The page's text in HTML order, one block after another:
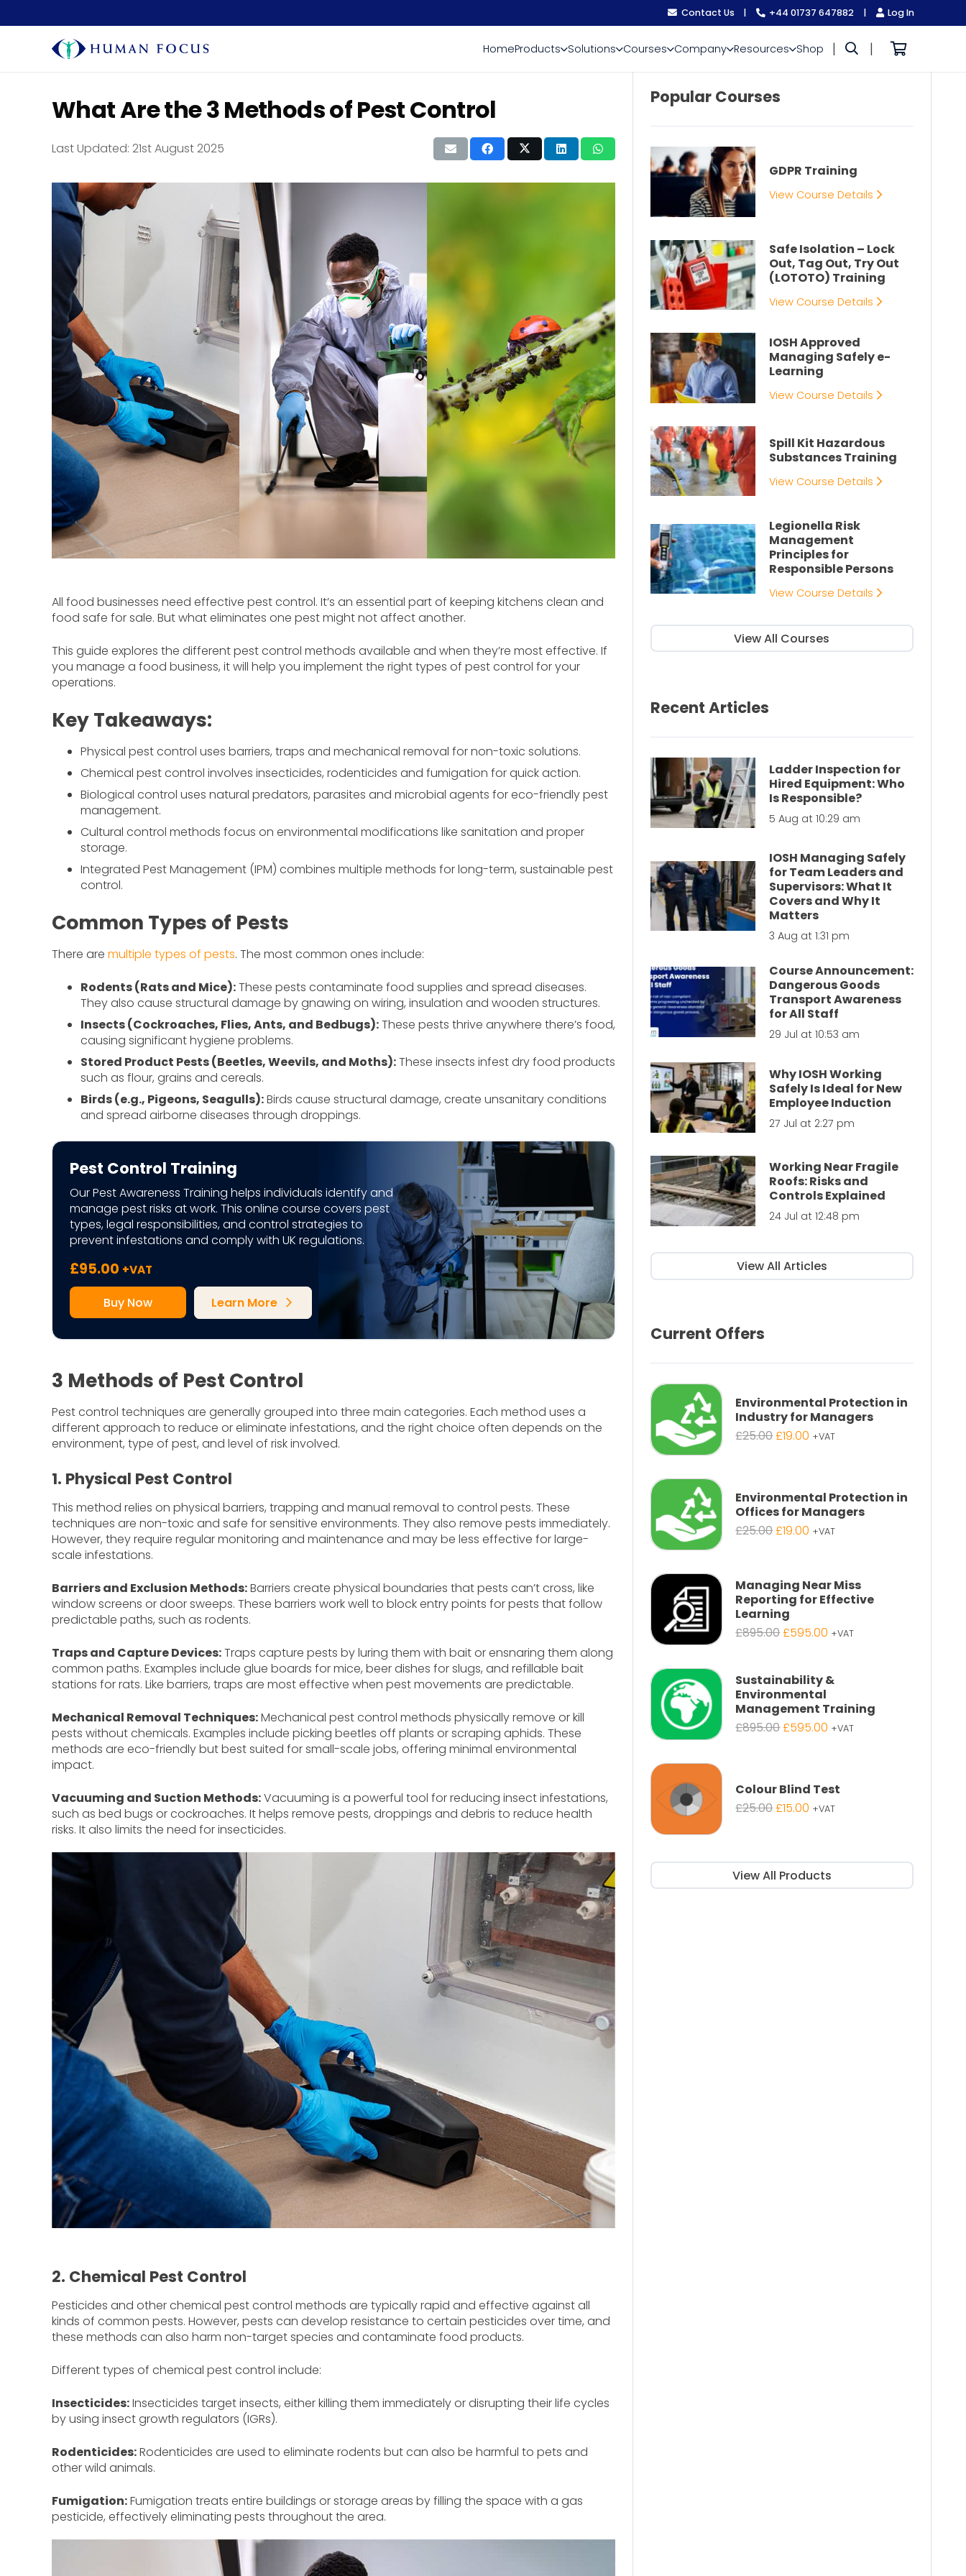
Contact Us | +44 01737 647882 | Log In
HomeProducts Solutions Courses Company Resources Shop | |
What Are the 3 Methods of Pest Control
Last Updated: 21st August 2025
All food businesses need effective pest control. It’s an essential part of keeping kitchens clean and
food safe for sale. But what eliminates one pest might not affect another.
This guide explores the different pest control methods available and when they’re most effective. If
you manage a food business, it will help you implement the right types of pest control for your
operations.
Key Takeaways:
Physical pest control uses barriers, traps and mechanical removal for non-toxic solutions.
Chemical pest control involves insecticides, rodenticides and fumigation for quick action.
Biological control uses natural predators, parasites and microbial agents for eco-friendly pest
management.
Cultural control methods focus on environmental modifications like sanitation and proper
storage.
Integrated Pest Management (IPM) combines multiple methods for long-term, sustainable pest
control.
Common Types of Pests
There are multiple types of pests. The most common ones include:
Rodents (Rats and Mice):These pests contaminate food supplies and spread diseases.
They also cause structural damage by gnawing on wiring, insulation and wooden structures.
Insects (Cockroaches, Flies, Ants, and Bedbugs):These pests thrive anywhere there’s food,
causing significant hygiene problems.
Stored Product Pests (Beetles, Weevils, and Moths):These insects infest dry food products
such as flour, grains and cereals.
Birds (e.g., Pigeons, Seagulls):Birds cause structural damage, create unsanitary conditions
and spread airborne diseases through droppings.
Pest Control Training
Our Pest Awareness Training helps individuals identify and
manage pest risks at work. This online course covers pest
types, legal responsibilities, and control strategies to
prevent infestations and comply with UK regulations.
£95.00 +VAT
Buy Now Learn More arrow_forward_ios
3 Methods of Pest Control
Pest control techniques are generally grouped into three main categories. Each method uses a
different approach to reduce or eliminate infestations, and the right choice often depends on the
environment, type of pest, and level of risk involved.
1. Physical Pest Control
This method relies on physical barriers, trapping and manual removal to control pests. These
techniques are non-toxic and safe for sensitive environments. They also remove pests immediately.
However, they require regular monitoring and maintenance and may be less effective for large-
scale infestations.
Barriers and Exclusion Methods:Barriers create physical boundaries that pests can’t cross, like
window screens or door sweeps. These barriers work well to block entry points for pests that follow
predictable paths, such as rodents.
Traps and Capture Devices:Traps capture pests by luring them with bait or ensnaring them along
common paths. Examples include glue boards for mice, beer dishes for slugs, and refillable bait
stations for rats. Like barriers, traps are most effective when pest movements are predictable.
Mechanical Removal Techniques:Mechanical pest control methods physically remove or kill
pests without chemicals. Examples include picking beetles off plants or scraping aphids. These
methods are eco-friendly but best suited for small-scale jobs, offering minimal environmental
impact.
Vacuuming and Suction Methods:Vacuuming is a powerful tool for reducing insect infestations,
such as bed bugs or cockroaches. It helps remove pests, droppings and debris to reduce health
risks. It also limits the need for insecticides.
2. Chemical Pest Control
Pesticides and other chemical pest control methods are typically rapid and effective against all
kinds of common pests. However, pests can develop resistance to certain pesticides over time, and
these methods can also harm non-target species and contaminate food products.
Different types of chemical pest control include:
Insecticides:Insecticides target insects, either killing them immediately or disrupting their life cycles
by using insect growth regulators (IGRs).
Rodenticides:Rodenticides are used to eliminate rodents but can also be harmful to pets and
other wild animals.
Fumigation:Fumigation treats entire buildings or storage areas by filling the space with a gas
pesticide, effectively eliminating pests throughout the area.
Popular Courses
GDPR Training
View Course Details
Safe Isolation – Lock
Out, Tag Out, Try Out
(LOTOTO) Training
View Course Details
IOSH Approved
Managing Safely e-
Learning
View Course Details
Spill Kit Hazardous
Substances Training
View Course Details
Legionella Risk
Management
Principles for
Responsible Persons
View Course Details
View All Courses
Recent Articles
Ladder Inspection for
Hired Equipment: Who
Is Responsible?
5 Aug at 10:29 am
IOSH Managing Safely
for Team Leaders and
Supervisors: What It
Covers and Why It
Matters
3 Aug at 1:31 pm
Course Announcement:
Dangerous Goods
Transport Awareness
for All Staff
29 Jul at 10:53 am
Why IOSH Working
Safely Is Ideal for New
Employee Induction
27 Jul at 2:27 pm
Working Near Fragile
Roofs: Risks and
Controls Explained
24 Jul at 12:48 pm
View All Articles
Current Offers
Environmental Protection in
Industry for Managers
£25.00Original
£19.00 Current
+VAT
Environmental Protection in
Offices for Managers
£25.00Original
£25.00.
£19.00 Current
£19.00.
+VAT
Managing Near Miss
Reporting for Effective
Learning
£895.00Original
£895.00.
£595.00 Current
£595.00.
+VAT
Sustainability &
Environmental
Management Training
£895.00Original
£595.00 Current
+VAT
Colour Blind Test
£25.00Original
£15.00 Current
+VAT
View All Products